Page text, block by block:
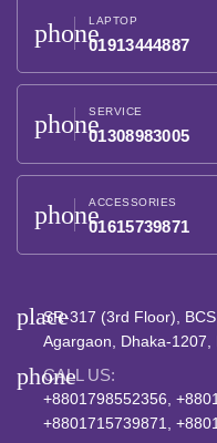
phoneLAPTOP
01913444887
phoneSERVICE
01308983005
phoneACCESSORIES
01615739871
placeSR-317 (3rd Floor),
Agargaon, Dhaka-1207,
phone
CALL US:
+8801798552356,
+8801715739871,